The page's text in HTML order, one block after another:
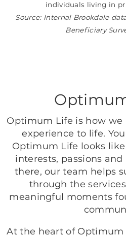
individuals living in
Source: Internal Brookdale
Beneficiary
Optimum Life is how
experience to life.
Optimum Life looks
interests, passions
there, our team helps
through the
meaningful moments
At the heart of Optimum